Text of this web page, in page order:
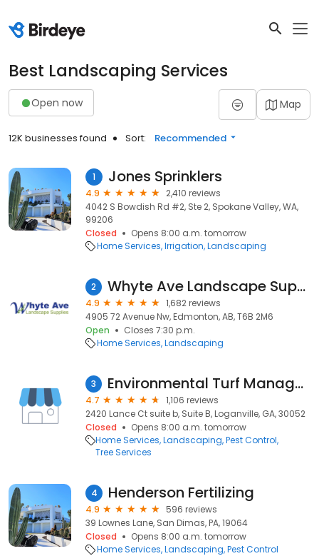
Best Landscaping Services
Open now Map
12K businesses found Sort: Recommended
1 Jones Sprinklers
4.9
2,410 reviews
4042 S Bowdish Rd #2, Ste 2, Spokane Valley, WA,
99206
Closed
Opens 8:00 a.m. tomorrow
Home Services Irrigation Landscaping
2 Whyte Ave Landscape Supplies (WALS) Centre
4.9
1,682 reviews
4905 72 Avenue Nw, Edmonton, AB, T6B 2M6
Open
Closes 7:30 p.m.
Home Services Landscaping
3 Environmental Turf Management
4.7
1,106 reviews
2420 Lance Ct suite b, Suite B, Loganville, GA, 30052
Closed
Opens 8:00 a.m. tomorrow
Home Services Landscaping Pest Control
Tree Services
4 Henderson Fertilizing
4.9
596 reviews
39 Lownes Lane, San Dimas, PA, 19064
Closed
Opens 8:00 a.m. tomorrow
Home Services Landscaping Pest Control